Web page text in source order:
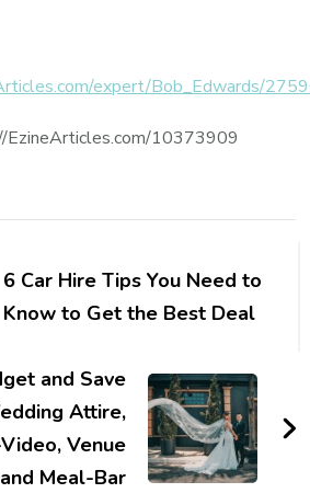
expert/Bob_Edwards/
EzineArticles.com/10373909
6 Car Hire Tips You Need to
Know to Get the Best Deal
and Save
Attire,
Venue
and Meal-Bar